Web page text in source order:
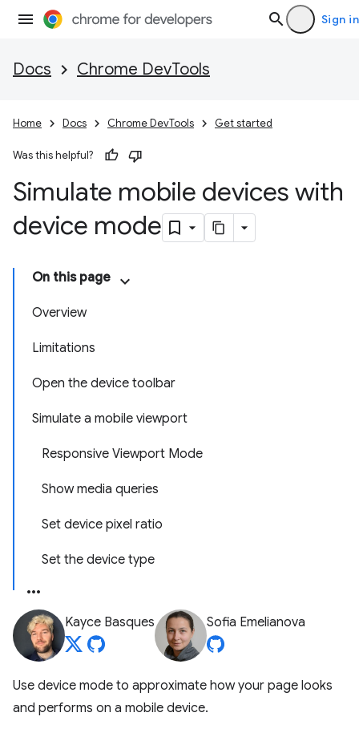
Sign in
Docs Chrome DevTools
Home Docs Chrome DevTools Get started
Was this helpful?
Simulate mobile devices with
device mode
On this page
Overview
Limitations
Open the device toolbar
Simulate a mobile viewport
Responsive Viewport Mode
Show media queries
Set device pixel ratio
Set the device type
Kayce Basques Sofia Emelianova
Use device mode to approximate how your page looks
and performs on a mobile device.